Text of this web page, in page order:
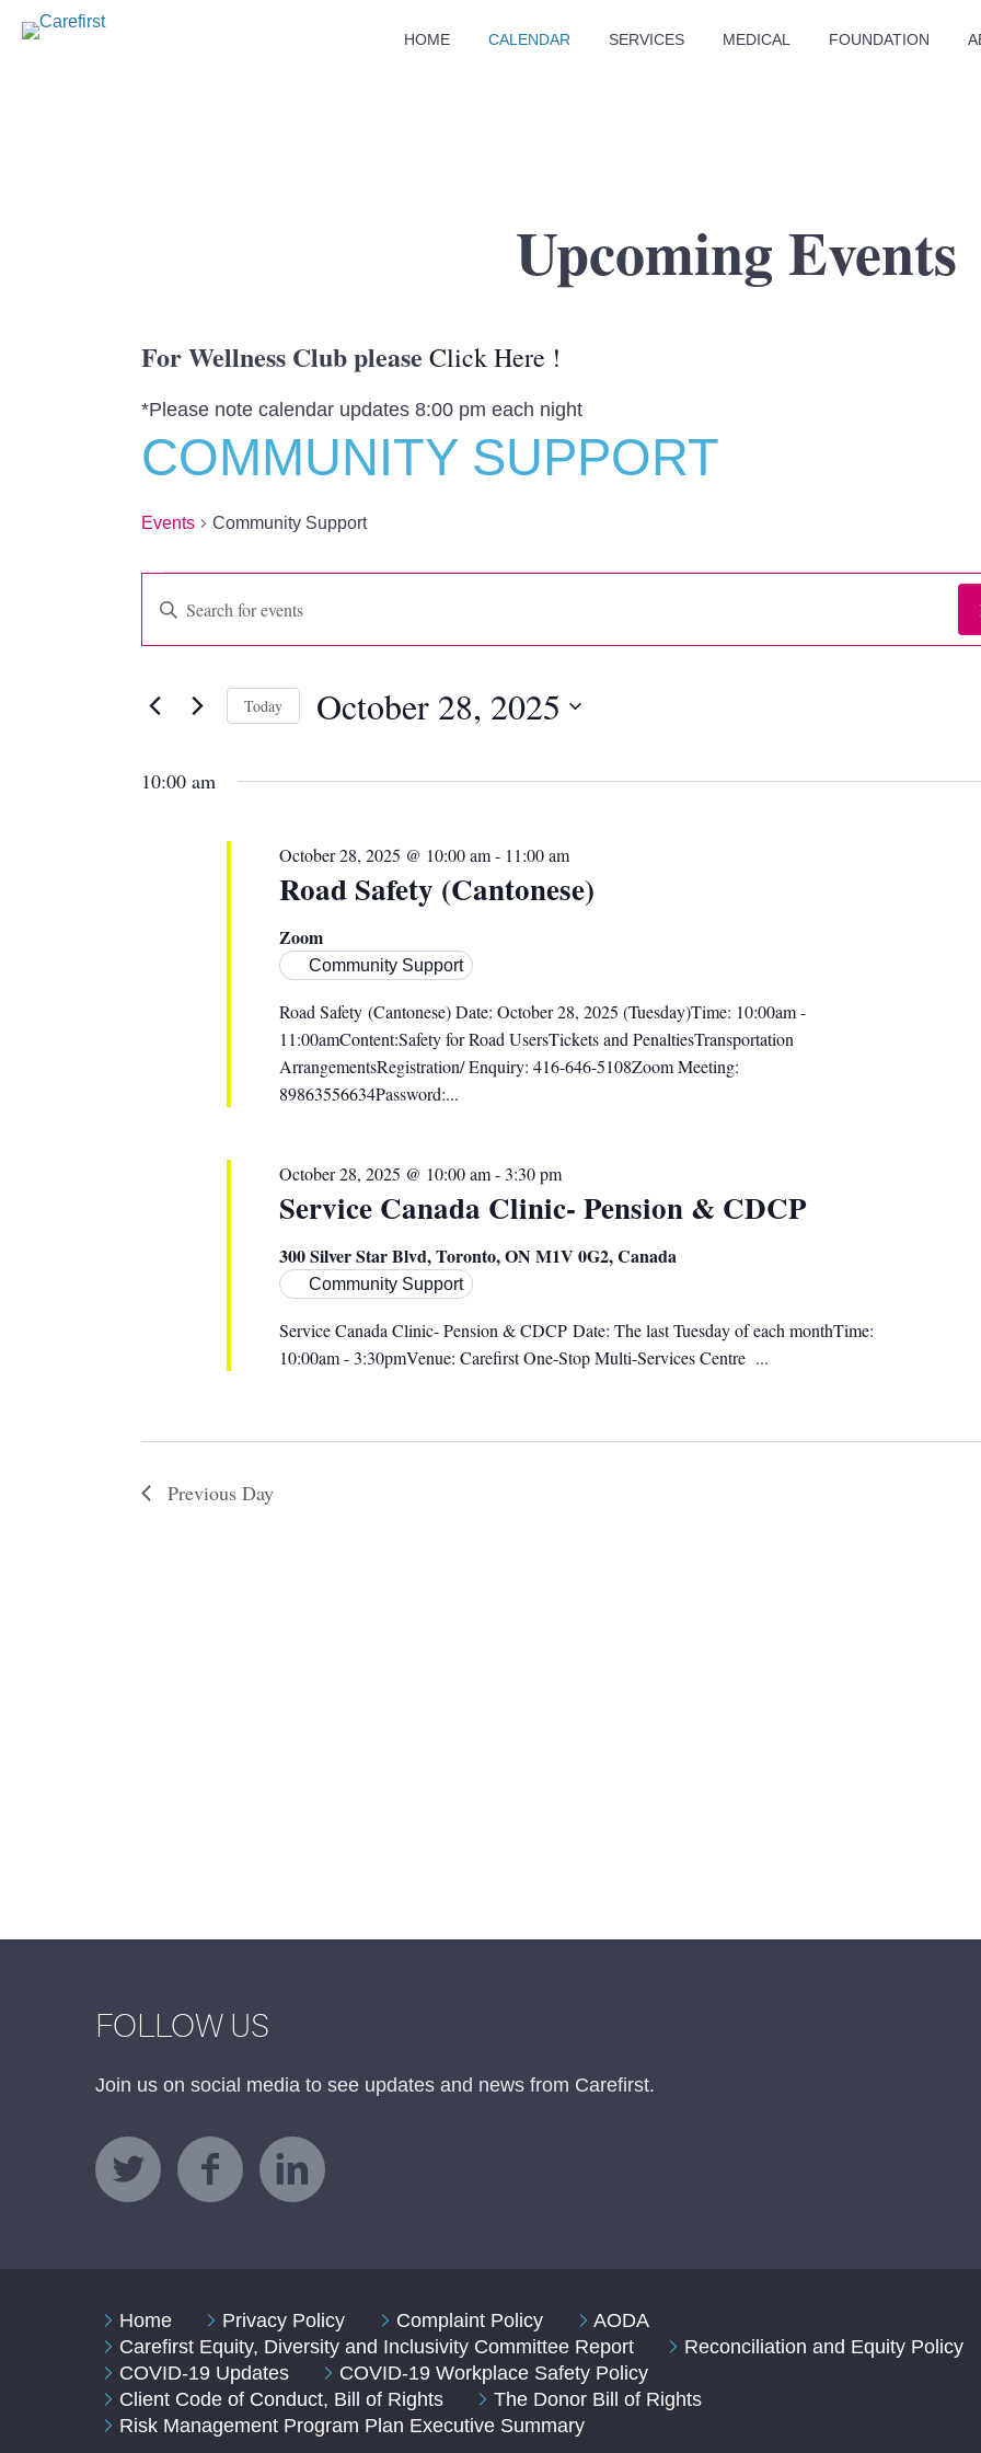
HOME CALENDAR SERVICES MEDICAL FOUNDATION
Upcoming Events
For Wellness Club please Click Here !
*Please note calendar updates 8:00 pm each night
COMMUNITY SUPPORT
Events Community Support
EVENTS
FOR
OCTOBER
2025
EVENTS
SEARCH
AND
NAVIGATION
Enter
Keyword.
Search
Events
Today October 28, 2025
10:00 am
Road Safety (Cantonese)
October 28, 2025 @ 10:00 am- 11:00 am
Zoom
Community Support
Road Safety (Cantonese) Date: October 28, 2025 (Tuesday)Time: 10:00am -
11:00amContent:Safety for Road UsersTickets and PenaltiesTransportation
ArrangementsRegistration/ Enquiry: 416-646-5108Zoom Meeting:
89863556634Password:...
Service Canada Clinic- Pension & CDCP
October 28, 2025 @ 10:00 am- 3:30 pm
300 Silver Star Blvd, Toronto, ON M1V 0G2, Canada
Community Support
Service Canada Clinic- Pension & CDCP Date: The last Tuesday of each monthTime:
10:00am - 3:30pmVenue: Carefirst One-Stop Multi-Services Centre ...
Previous Day
FOLLOW US
Join us on social media to see updates and news from Carefirst.
Home Privacy Policy Complaint Policy
AODA
Carefirst Equity, Diversity and Inclusivity Committee Report
Reconciliation and Equity Policy
COVID-19 Updates
COVID-19 Workplace Safety Policy
Client Code of Conduct, Bill of Rights
The Donor Bill of Rights
Risk Management Program Plan Executive Summary